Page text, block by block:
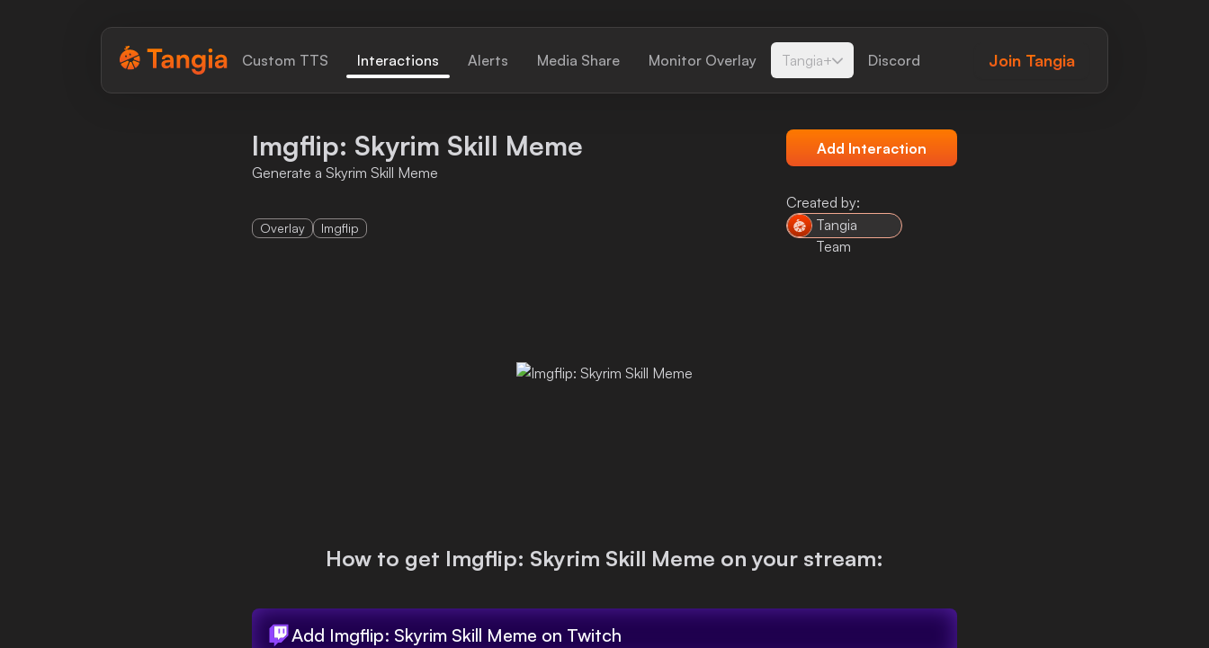
Tangia Logo with textCustom TTS Interactions Alerts Media Share Monitor Overlay Tangia+ Discord Join Tangia
Imgflip: Skyrim Skill Meme
Generate a Skyrim Skill Meme
Overlay Imgflip
Add Interaction
Created by:
Tangia
Team
How to get Imgflip: Skyrim Skill Meme on your stream:
Add Imgflip: Skyrim Skill Meme on Twitch